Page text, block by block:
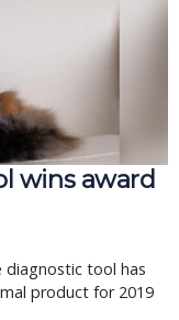
wins award
diagnostic tool has
product for 2019